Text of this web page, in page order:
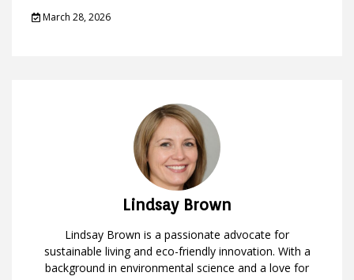
March 28, 2026
Lindsay Brown
Lindsay Brown is a passionate advocate for
sustainable living and eco-friendly innovation. With a
background in environmental science and a love for